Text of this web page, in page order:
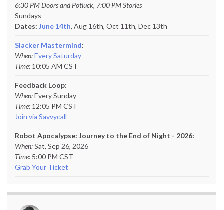
6:30 PM Doors and Potluck, 7:00 PM Stories
Sundays
Dates: June 14th, Aug 16th, Oct 11th, Dec 13th
Slacker Mastermind:
When:Every Saturday
Time: 10:05 AM CST
Feedback Loop:
When:Every Sunday
Time: 12:05 PM CST
Join via Savvycall
Robot Apocalypse: Journey to the End of Night - 2026:
When:Sat, Sep 26, 2026
Time: 5:00 PM CST
Grab Your Ticket